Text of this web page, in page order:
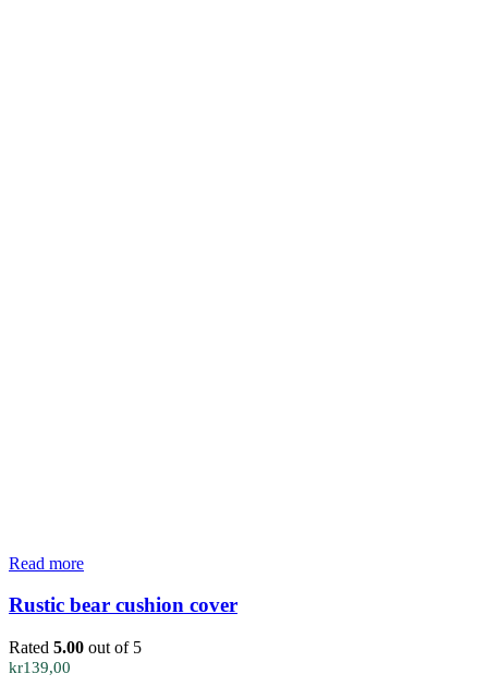
Read more
Rustic bear cushion cover
Rated 5.00 out of 5
kr139,00